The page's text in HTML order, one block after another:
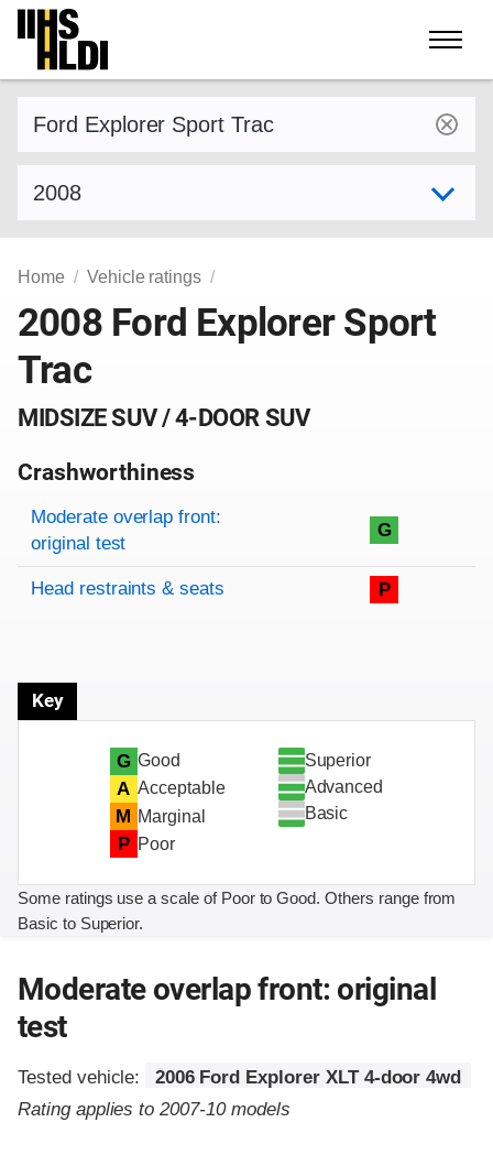
Skip
content
Home Vehicle ratings
2008 Ford Explorer Sport
Trac
MIDSIZE SUV / 4-DOOR SUV
Crashworthiness
Rating overview
Evaluation criteria
Rating
Moderate overlap front:
original test
G
Head restraints & seats P
Key
G Good
A Acceptable
M Marginal
P Poor
Superior
Advanced
Basic
Some ratings use a scale of Poor to Good. Others range from
Basic to Superior.
Moderate overlap front: original
test
Tested vehicle:
2006 Ford Explorer XLT 4-door 4wd
Rating applies to 2007-10 models